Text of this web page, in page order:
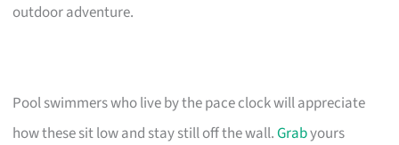
outdoor adventure.
Pool swimmers who live by the pace clock will appreciate
how these sit low and stay still off the wall.Grabyours